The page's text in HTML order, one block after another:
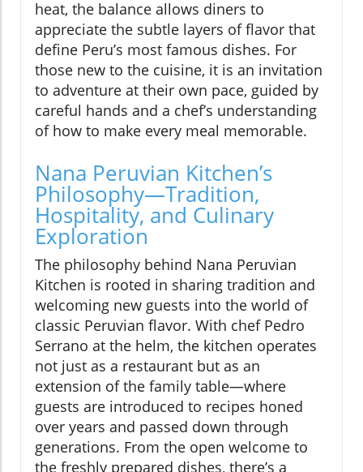
heat, the balance allows diners to
appreciate the subtle layers of flavor that
define Peru’s most famous dishes. For
those new to the cuisine, it is an invitation
to adventure at their own pace, guided by
careful hands and a chef’s understanding
of how to make every meal memorable.
Nana Peruvian Kitchen’s
Philosophy—Tradition,
Hospitality, and Culinary
Exploration
The philosophy behind Nana Peruvian
Kitchen is rooted in sharing tradition and
welcoming new guests into the world of
classic Peruvian flavor. With chef Pedro
Serrano at the helm, the kitchen operates
not just as a restaurant but as an
extension of the family table—where
guests are introduced to recipes honed
over years and passed down through
generations. From the open welcome to
the freshly prepared dishes, there’s a